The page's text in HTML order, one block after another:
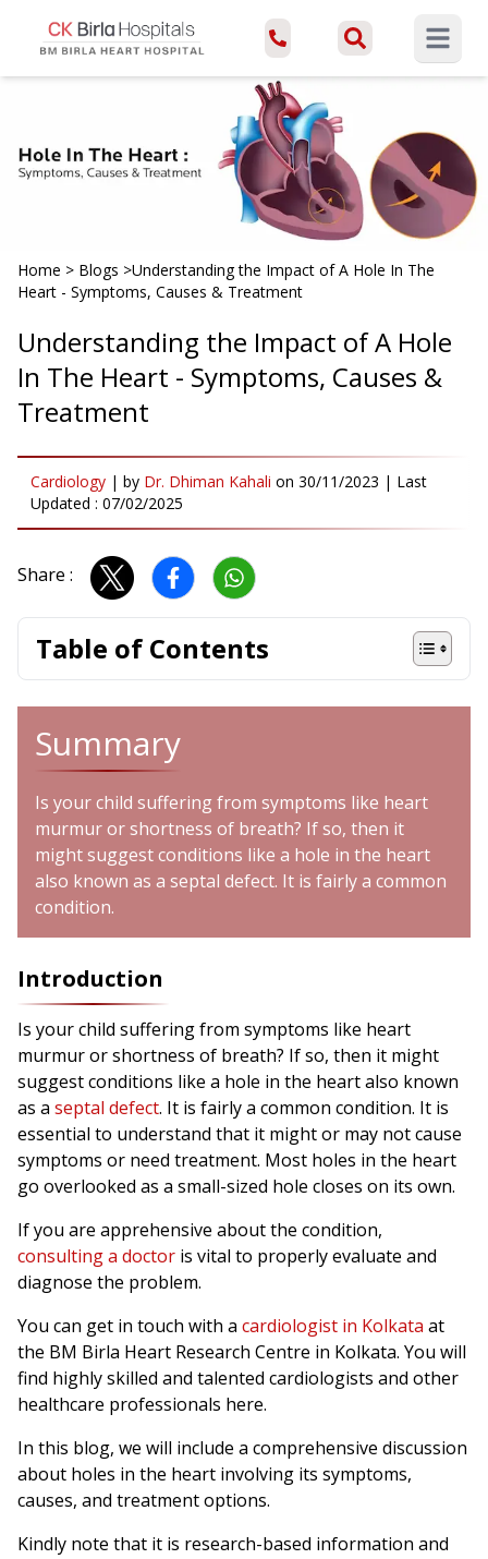
Open
Home > Blogs >Understanding the Impact of A Hole In The
Heart - Symptoms, Causes & Treatment
Understanding the Impact of A Hole
In The Heart - Symptoms, Causes &
Treatment
Cardiology | by Dr. Dhiman Kahali on 30/11/2023 | Last
Updated : 07/02/2025
Share :
Table of Contents
Summary
Is your child suffering from symptoms like heart
murmur or shortness of breath? If so, then it
might suggest conditions like a hole in the heart
also known as a septal defect. It is fairly a common
condition.
Introduction
Is your child suffering from symptoms like heart
murmur or shortness of breath? If so, then it might
suggest conditions like a hole in the heart also known
as a septal defect. It is fairly a common condition. It is
essential to understand that it might or may not cause
symptoms or need treatment. Most holes in the heart
go overlooked as a small-sized hole closes on its own.
If you are apprehensive about the condition,
consulting a doctor is vital to properly evaluate and
diagnose the problem.
You can get in touch with a cardiologist in Kolkata at
the BM Birla Heart Research Centre in Kolkata. You will
find highly skilled and talented cardiologists and other
healthcare professionals here.
In this blog, we will include a comprehensive discussion
about holes in the heart involving its symptoms,
causes, and treatment options.
Kindly note that it is research-based information and